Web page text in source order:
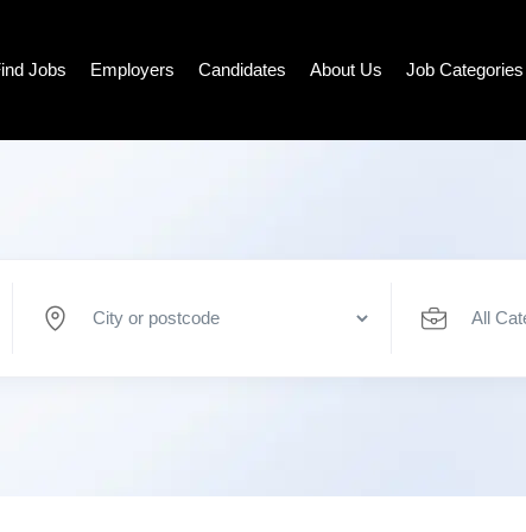
Jobs Employers Candidates About Us Job Categories